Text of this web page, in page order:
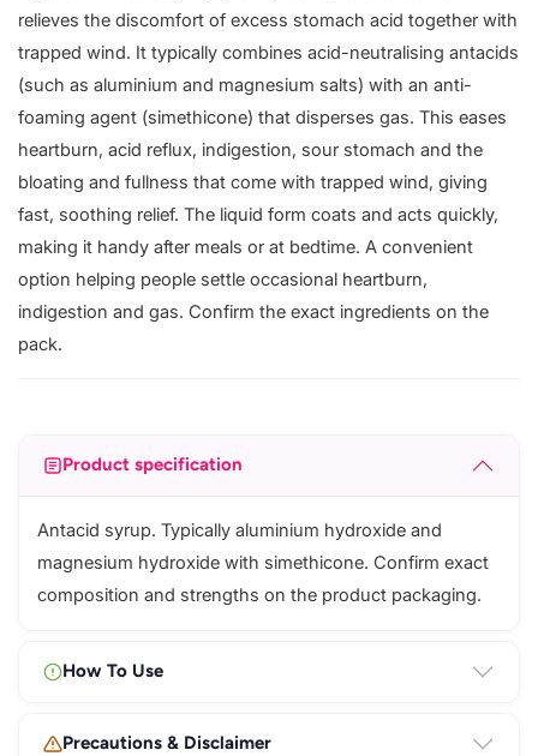
relieves the discomfort of excess stomach acid together with
trapped wind. It typically combines acid-neutralising antacids
(such as aluminium and magnesium salts) with an anti-
foaming agent (simethicone) that disperses gas. This eases
heartburn, acid reflux, indigestion, sour stomach and the
bloating and fullness that come with trapped wind, giving
fast, soothing relief. The liquid form coats and acts quickly,
making it handy after meals or at bedtime. A convenient
option helping people settle occasional heartburn,
indigestion and gas. Confirm the exact ingredients on the
pack.
Product specification
Antacid syrup. Typically aluminium hydroxide and
magnesium hydroxide with simethicone. Confirm exact
composition and strengths on the product packaging.
How To Use
Precautions & Disclaimer